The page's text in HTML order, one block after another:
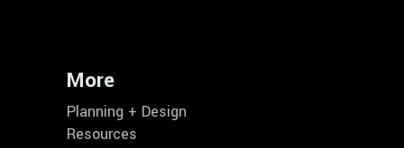
More
Planning + Design
Resources